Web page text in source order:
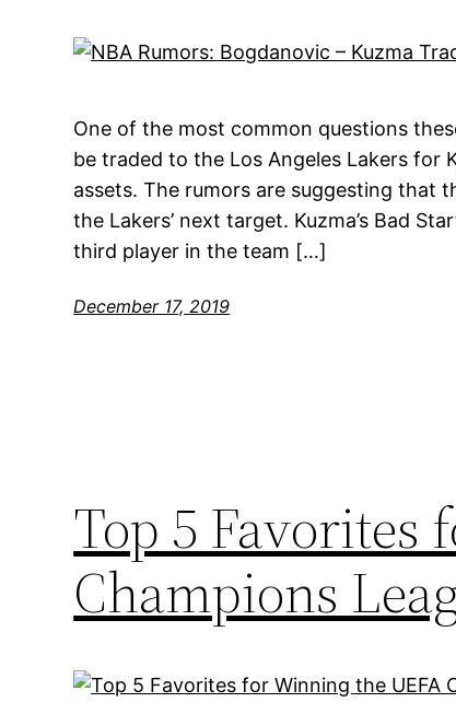
One of the most common questions
be traded to the Los Angeles Lakers for
assets. The rumors are suggesting that
the Lakers’ next target. Kuzma’s Bad
third player in the team […]
December 17, 2019
Top 5 Favorites
Champions